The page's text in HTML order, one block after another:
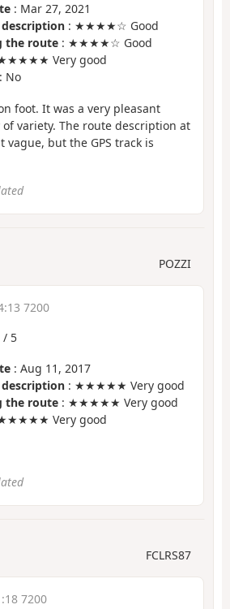
: Mar 27, 2021
: ★★★★☆ Good
the route : ★★★★☆ Good
Very good
: No
foot. It was a very pleasant
variety. The route description at
vague, but the GPS track is
POZZI
7200
/ 5
: Aug 11, 2017
: ★★★★★ Very good
the route : ★★★★★ Very good
Very good
FCLRS87
7200